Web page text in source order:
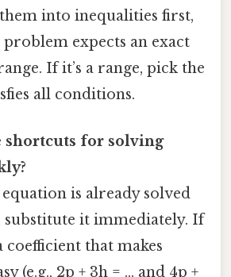
into inequalities first,
problem expects an exact
If it’s a range, pick the
all conditions.
shortcuts for solving
equation is already solved
substitute it immediately. If
that makes
(e.g., 2p + 3h = … and 4p +